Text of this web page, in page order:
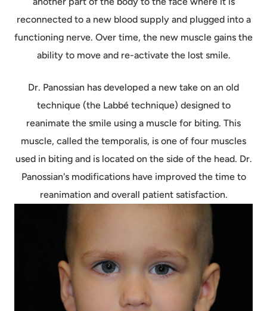
reconnected to a new blood supply and plugged into a
functioning nerve. Over time, the new muscle gains the
ability to move and re-activate the lost smile.
Dr. Panossian has developed a new take on an old
technique (the Labbé technique) designed to
reanimate the smile using a muscle for biting. This
muscle, called the temporalis, is one of four muscles
used in biting and is located on the side of the head. Dr.
Panossian's modifications have improved the time to
reanimation and overall patient satisfaction.